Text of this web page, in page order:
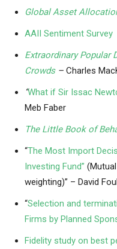
Global Asset
AAII Sentiment Survey
Extraordinary Popular
Crowds – Charles
“What if Sir Issac
Meb Faber
The Little Book of
“The Most Import
Investing Fund”
weighting)” – David
“Selection and
Firms by Planned
Fidelity study on best